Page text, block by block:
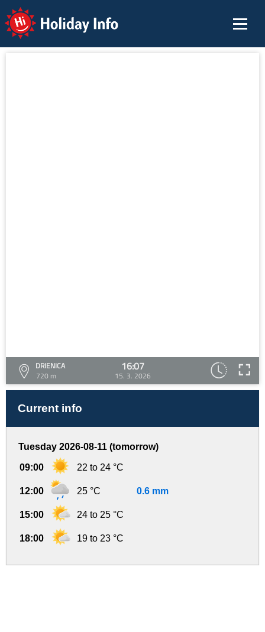
Holiday Info
DRIENICA
720 m
16:07
15. 3. 2026
Current info
Tuesday 2026-08-11 (tomorrow)
09:00 22 to 24 °C
12:00 25 °C 0.6 mm
15:00 24 to 25 °C
18:00 19 to 23 °C